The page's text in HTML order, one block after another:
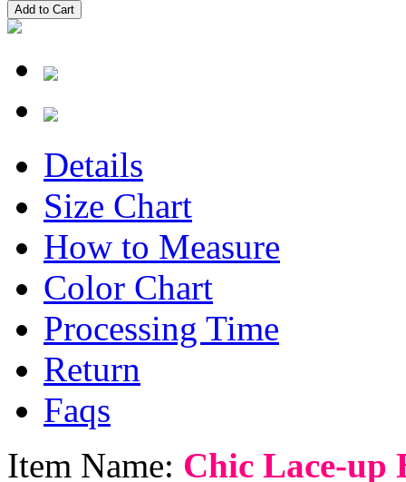
Add to Cart
Details
Size Chart
How to Measure
Color Chart
Processing Time
Return
Faqs
Item Name: Chic Lace-up